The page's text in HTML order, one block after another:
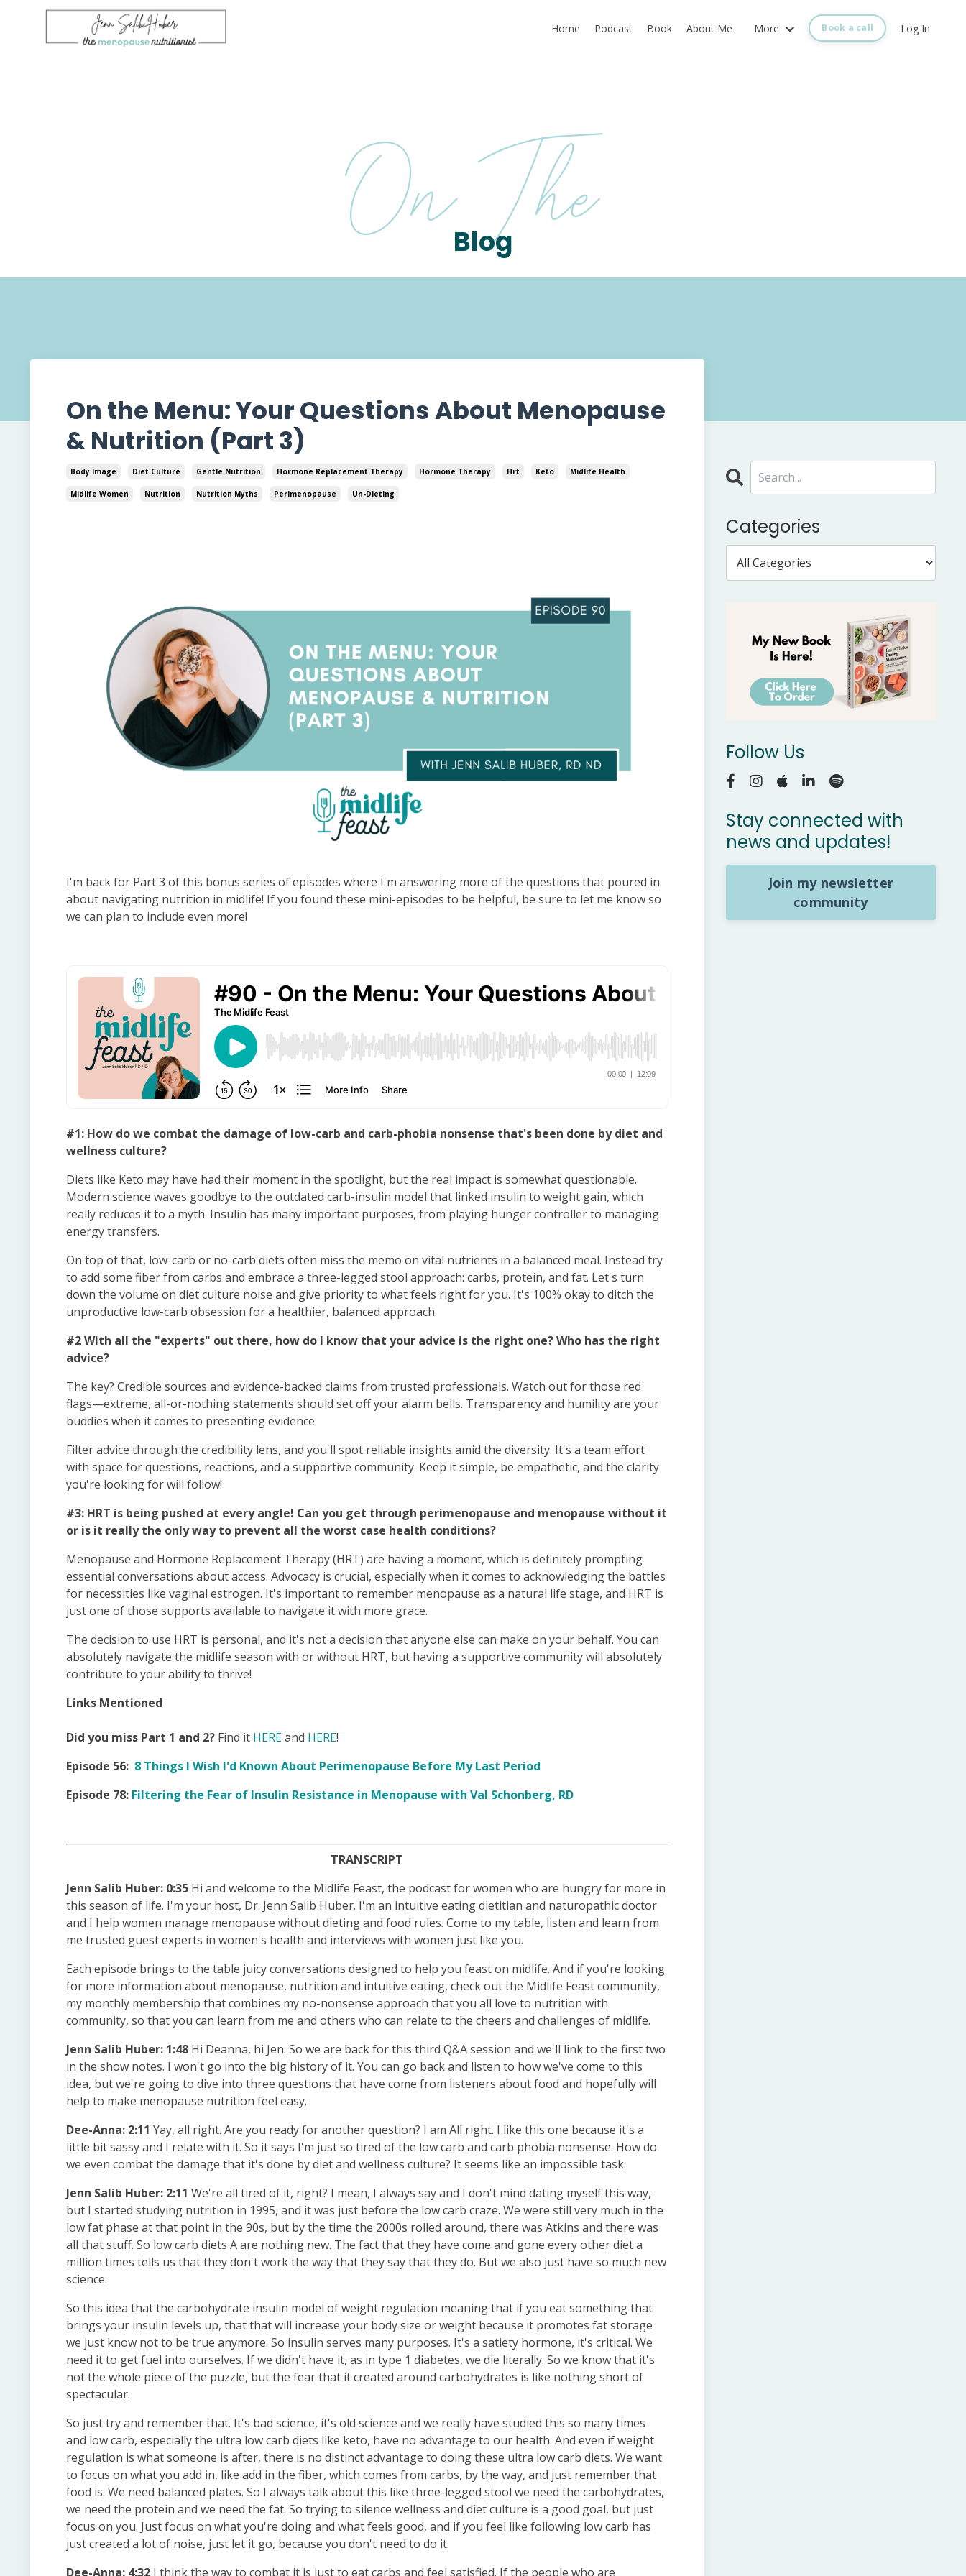
Home Podcast Book About Me More Book a call Log In
On The
Blog
On the Menu: Your Questions About Menopause
& Nutrition (Part 3)
Body Image Diet Culture Gentle Nutrition Hormone Replacement Therapy Hormone Therapy Hrt Keto Midlife Health
Midlife Women Nutrition Nutrition Myths Perimenopause Un-Dieting
I'm back for Part 3 of this bonus series of episodes where I'm answering more of the questions that poured in
about navigating nutrition in midlife! If you found these mini-episodes to be helpful, be sure to let me know so
we can plan to include even more!
#1: How do we combat the damage of low-carb and carb-phobia nonsense that's been done by diet and
wellness culture?
Diets like Keto may have had their moment in the spotlight, but the real impact is somewhat questionable.
Modern science waves goodbye to the outdated carb-insulin model that linked insulin to weight gain, which
really reduces it to a myth. Insulin has many important purposes, from playing hunger controller to managing
energy transfers.
On top of that, low-carb or no-carb diets often miss the memo on vital nutrients in a balanced meal. Instead try
to add some fiber from carbs and embrace a three-legged stool approach: carbs, protein, and fat. Let's turn
down the volume on diet culture noise and give priority to what feels right for you. It's 100% okay to ditch the
unproductive low-carb obsession for a healthier, balanced approach.
#2 With all the "experts" out there, how do I know that your advice is the right one? Who has the right
advice?
The key? Credible sources and evidence-backed claims from trusted professionals. Watch out for those red
flags—extreme, all-or-nothing statements should set off your alarm bells. Transparency and humility are your
buddies when it comes to presenting evidence.
Filter advice through the credibility lens, and you'll spot reliable insights amid the diversity. It's a team effort
with space for questions, reactions, and a supportive community. Keep it simple, be empathetic, and the clarity
you're looking for will follow!
#3: HRT is being pushed at every angle! Can you get through perimenopause and menopause without it
or is it really the only way to prevent all the worst case health conditions?
Menopause and Hormone Replacement Therapy (HRT) are having a moment, which is definitely prompting
essential conversations about access. Advocacy is crucial, especially when it comes to acknowledging the battles
for necessities like vaginal estrogen. It's important to remember menopause as a natural life stage, and HRT is
just one of those supports available to navigate it with more grace.
The decision to use HRT is personal, and it's not a decision that anyone else can make on your behalf. You can
absolutely navigate the midlife season with or without HRT, but having a supportive community will absolutely
contribute to your ability to thrive!
Links Mentioned
Did you miss Part 1 and 2? Find it HEREand HERE!
Episode 56: 8 Things I Wish I'd Known About Perimenopause Before My Last Period
Episode 78: Filtering the Fear of Insulin Resistance in Menopause with Val Schonberg, RD
TRANSCRIPT
Jenn Salib Huber: 0:35 Hi and welcome to the Midlife Feast, the podcast for women who are hungry for more in
this season of life. I'm your host, Dr. Jenn Salib Huber. I'm an intuitive eating dietitian and naturopathic doctor
and I help women manage menopause without dieting and food rules. Come to my table, listen and learn from
me trusted guest experts in women's health and interviews with women just like you.
Each episode brings to the table juicy conversations designed to help you feast on midlife. And if you're looking
for more information about menopause, nutrition and intuitive eating, check out the Midlife Feast community,
my monthly membership that combines my no-nonsense approach that you all love to nutrition with
community, so that you can learn from me and others who can relate to the cheers and challenges of midlife.
Jenn Salib Huber: 1:48 Hi Deanna, hi Jen. So we are back for this third Q&A session and we'll link to the first two
in the show notes. I won't go into the big history of it. You can go back and listen to how we've come to this
idea, but we're going to dive into three questions that have come from listeners about food and hopefully will
help to make menopause nutrition feel easy.
Dee-Anna: 2:11 Yay, all right. Are you ready for another question? I am All right. I like this one because it's a
little bit sassy and I relate with it. So it says I'm just so tired of the low carb and carb phobia nonsense. How do
we even combat the damage that it's done by diet and wellness culture? It seems like an impossible task.
Jenn Salib Huber: 2:11 We're all tired of it, right? I mean, I always say and I don't mind dating myself this way,
but I started studying nutrition in 1995, and it was just before the low carb craze. We were still very much in the
low fat phase at that point in the 90s, but by the time the 2000s rolled around, there was Atkins and there was
all that stuff. So low carb diets A are nothing new. The fact that they have come and gone every other diet a
million times tells us that they don't work the way that they say that they do. But we also just have so much new
science.
So this idea that the carbohydrate insulin model of weight regulation meaning that if you eat something that
brings your insulin levels up, that that will increase your body size or weight because it promotes fat storage
we just know not to be true anymore. So insulin serves many purposes. It's a satiety hormone, it's critical. We
need it to get fuel into ourselves. If we didn't have it, as in type 1 diabetes, we die literally. So we know that it's
not the whole piece of the puzzle, but the fear that it created around carbohydrates is like nothing short of
spectacular.
So just try and remember that. It's bad science, it's old science and we really have studied this so many times
and low carb, especially the ultra low carb diets like keto, have no advantage to our health. And even if weight
regulation is what someone is after, there is no distinct advantage to doing these ultra low carb diets. We want
to focus on what you add in, like add in the fiber, which comes from carbs, by the way, and just remember that
food is. We need balanced plates. So I always talk about this like three-legged stool we need the carbohydrates,
we need the protein and we need the fat. So trying to silence wellness and diet culture is a good goal, but just
focus on you. Just focus on what you're doing and what feels good, and if you feel like following low carb has
just created a lot of noise, just let it go, because you don't need to do it.
Dee-Anna: 4:32 I think the way to combat it is just to eat carbs and feel satisfied. If the people who are
Categories
Follow Us
Stay connected with
news and updates!
Join my newsletter
community